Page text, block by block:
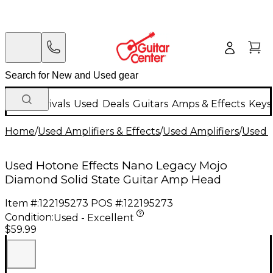
New Arrivals Used Deals Guitars Amps & Effects
Home/Used Amplifiers & Effects/Used Amplifiers/Used
Used Hotone Effects Nano Legacy Mojo
Diamond Solid State Guitar Amp Head
Item #:122195273 POS #:122195273
Condition:Used - Excellent
$59.99